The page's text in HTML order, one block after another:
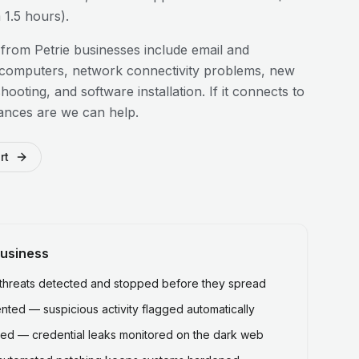
hours).
Petrie businesses include email and
network connectivity problems, new
and software installation. If it connects to
are we can help.
detected and stopped before they spread
— suspicious activity flagged automatically
— credential leaks monitored on the dark web